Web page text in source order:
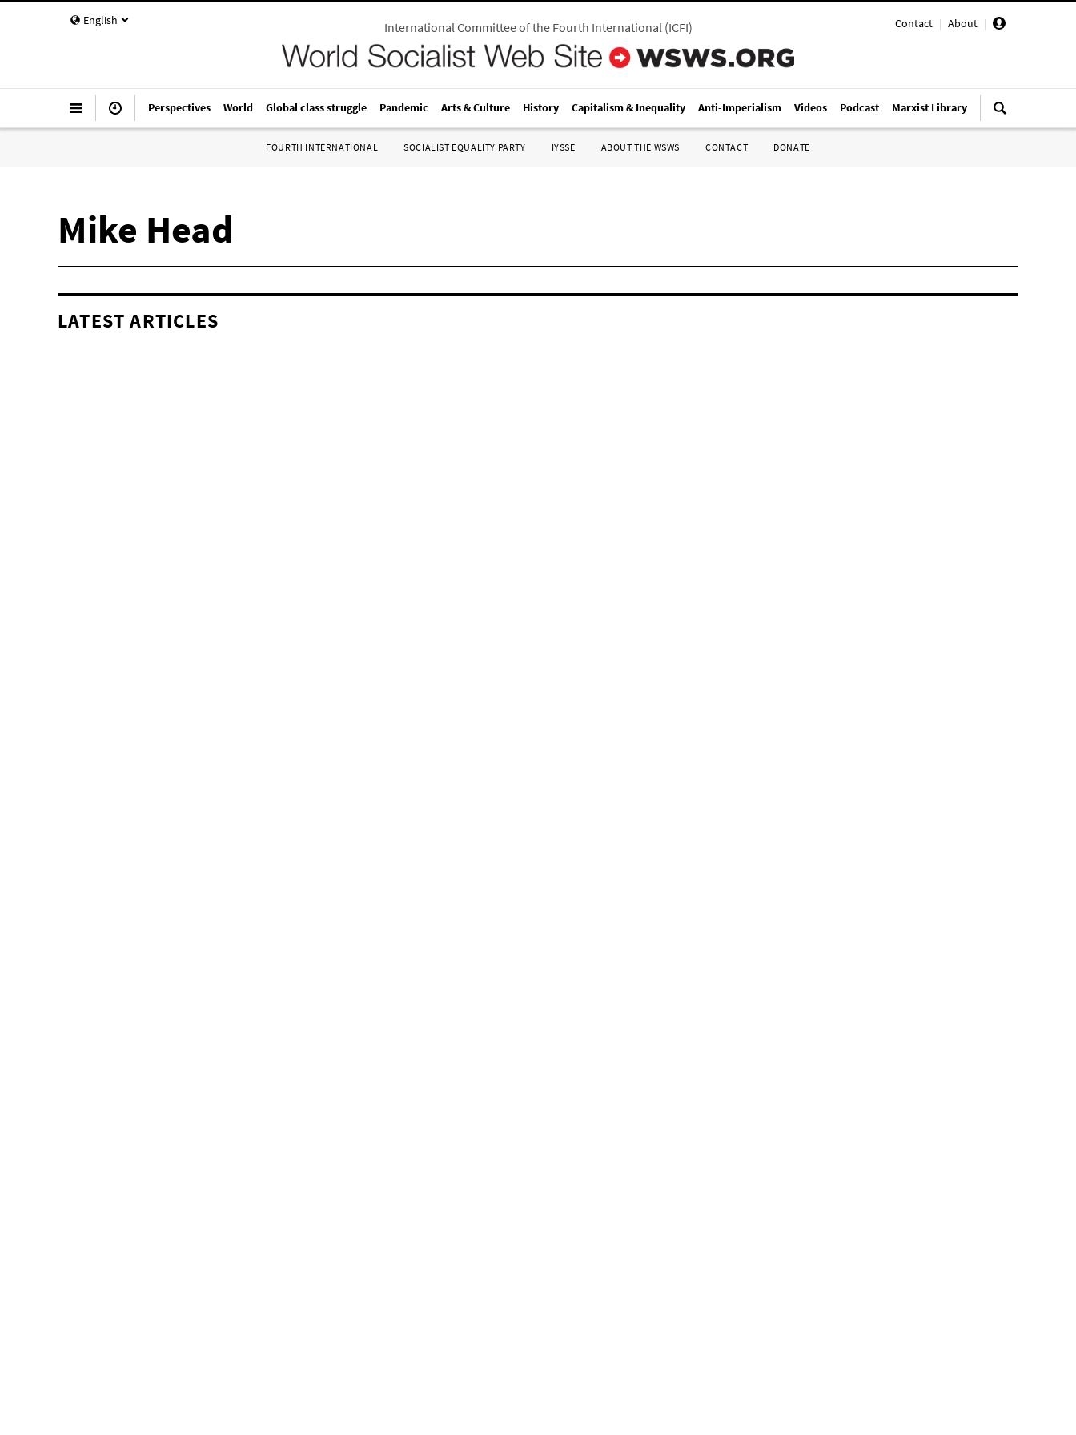
English Contact | About |
International Committee of the Fourth International(ICFI)
Perspectives World Global class struggle Pandemic Arts & Culture History Capitalism & Inequality Anti-Imperialism Videos Podcast Marxist Library
FOURTH INTERNATIONAL SOCIALIST EQUALITY PARTY IYSSE ABOUT THE WSWS CONTACT DONATE
Mike Head
LATEST ARTICLES